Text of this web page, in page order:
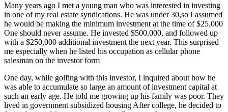
Many years ago I met a young man who was interested in investing
in one of my real estate syndications. He was under 30,so I assumed
he would be making the minimum investment at the time of $25,000
One should never assume. He invested $500,000, and followed up
with a $250,000 additional investment the next year. This surprised
me especially when he listed his occupation as cellular phone
salesman on the investor form
One day, while golfing with this investor, I inquired about how he
was able to accumulate so large an amount of investment capital at
such an early age. He told me growing up his family was poor. They
lived in government subsidized housing After college, he decided to